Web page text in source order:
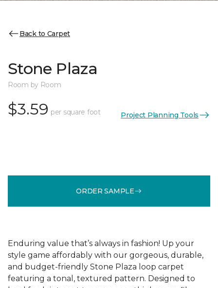
Back to Carpet
Stone Plaza
Room by Room
$3.59 per square foot Project Planning Tools
ORDER SAMPLE
Enduring value that’s always in fashion! Up your
style game affordably with our gorgeous, durable,
and budget-friendly Stone Plaza loop carpet
featuring a tonal, textured pattern. Designed to